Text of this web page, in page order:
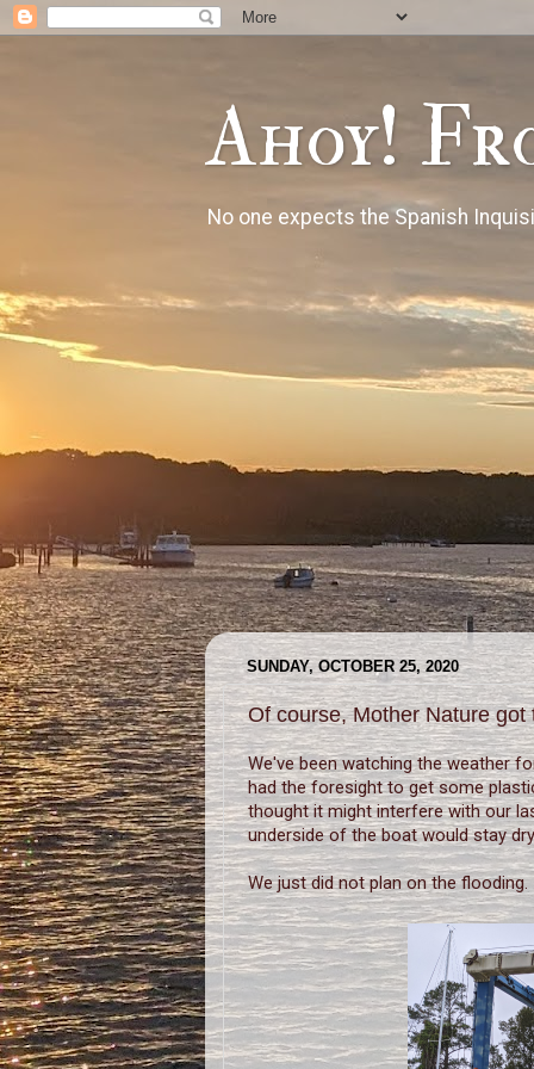
Ahoy!
No one expects the Spanish
SUNDAY, OCTOBER 25, 2020
Of course, Mother Nature got
We've been watching the weather
had the foresight to get some
thought it might interfere with our
underside of the boat would stay
We just did not plan on the flooding.